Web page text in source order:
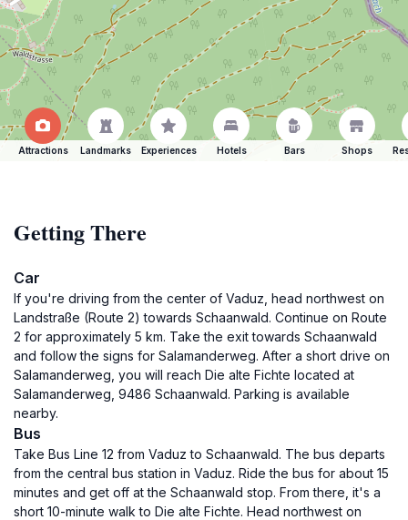
Attractions Landmarks Experiences Hotels Bars Shops
Getting There
Car
If you're driving from the center of Vaduz, head northwest on
Landstraße (Route 2) towards Schaanwald. Continue on Route
2 for approximately 5 km. Take the exit towards Schaanwald
and follow the signs for Salamanderweg. After a short drive on
Salamanderweg, you will reach Die alte Fichte located at
Salamanderweg, 9486 Schaanwald. Parking is available
nearby.
Bus
Take Bus Line 12 from Vaduz to Schaanwald. The bus departs
from the central bus station in Vaduz. Ride the bus for about 15
minutes and get off at the Schaanwald stop. From there, it's a
short 10-minute walk to Die alte Fichte. Head northwest on